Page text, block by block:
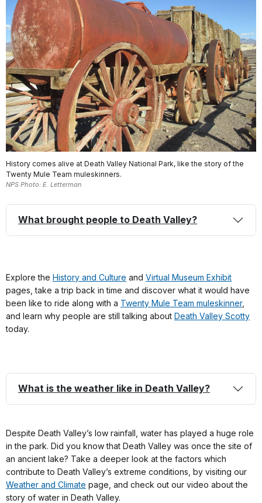
History comes alive at Death Valley National Park, like the story of the
Twenty Mule Team muleskinners.
NPS Photo: E. Letterman
What brought people to Death Valley?
Explore the History and Culture and Virtual Museum Exhibit
pages, take a trip back in time and discover what it would have
been like to ride along with a Twenty Mule Team muleskinner,
and learn why people are still talking about Death Valley Scotty
today.
What is the weather like in Death Valley?
Despite Death Valley’s low rainfall, water has played a huge role
in the park. Did you know that Death Valley was once the site of
an ancient lake? Take a deeper look at the factors which
contribute to Death Valley’s extreme conditions, by visiting our
Weather and Climate page, and check out our video about the
story of water in Death Valley.